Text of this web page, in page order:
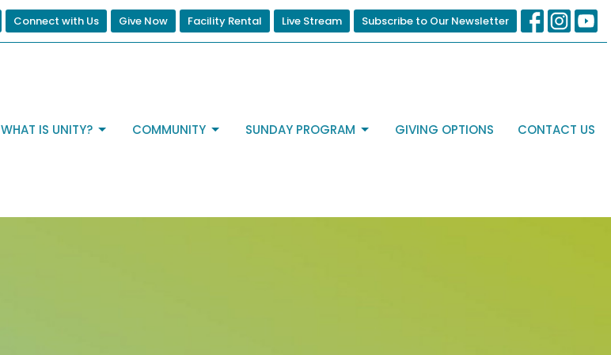
Connect with Us Give Now Facility Rental Live Stream Subscribe to Our Newsletter
WHAT IS UNITY? COMMUNITY SUNDAY PROGRAM GIVING OPTIONS CONTACT US